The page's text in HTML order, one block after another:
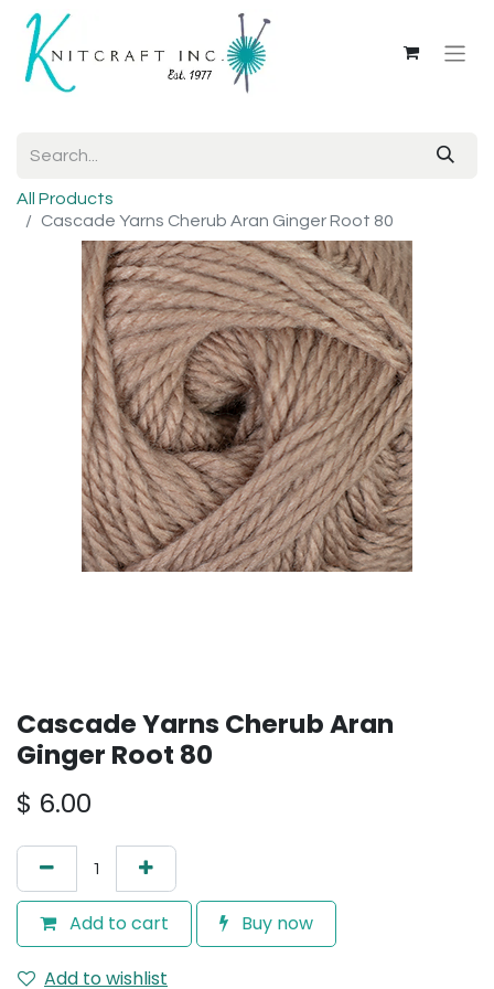
All Products
Cascade Yarns Cherub Aran Ginger Root 80
Cascade Yarns Cherub Aran
Ginger Root 80
$ 6.00
Add to cart Buy now
Add to wishlist